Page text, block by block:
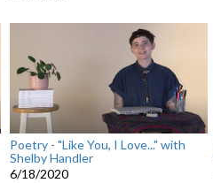
Poetry - "Like You, I Love..." with
Shelby Handler
6/18/2020